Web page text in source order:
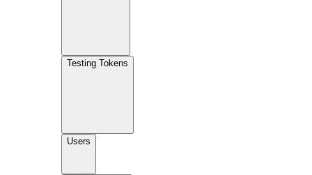
Testing Tokens
Users